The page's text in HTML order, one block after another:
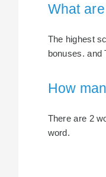
What
The highest
bonuses. and
How
There are 2
word.